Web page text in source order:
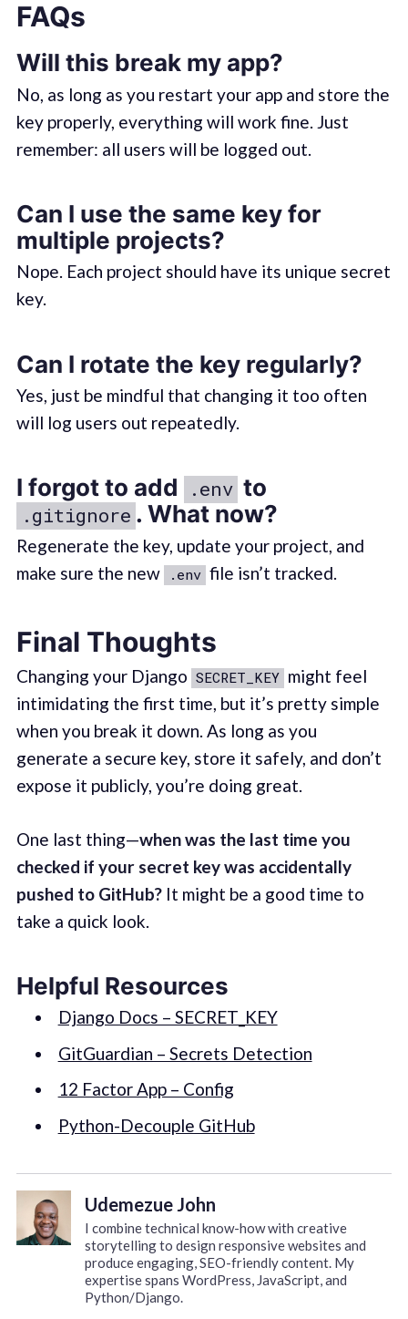
FAQs
Will this break my app?
No, as long as you restart your app and store the
key properly, everything will work fine. Just
remember: all users will be logged out.
Can I use the same key for
multiple projects?
Nope. Each project should have its unique secret
key.
Can I rotate the key regularly?
Yes, just be mindful that changing it too often
will log users out repeatedly.
I forgot to add .env to
.gitignore . What now?
Regenerate the key, update your project, and
make sure the new
.env file isn’t tracked.
Final Thoughts
Changing your Django SECRET_KEY might feel
intimidating the first time, but it’s pretty simple
when you break it down. As long as you
generate a secure key, store it safely, and don’t
expose it publicly, you’re doing great.
One last thing—when was the last time you
checked if your secret key was accidentally
pushed to GitHub?It might be a good time to
take a quick look.
Helpful Resources
Django Docs – SECRET_KEY
GitGuardian – Secrets Detection
12 Factor App – Config
Python-Decouple GitHub
Udemezue John
I combine technical know-how with creative
storytelling to design responsive websites and
produce engaging, SEO-friendly content. My
expertise spans WordPress, JavaScript, and
Python/Django.